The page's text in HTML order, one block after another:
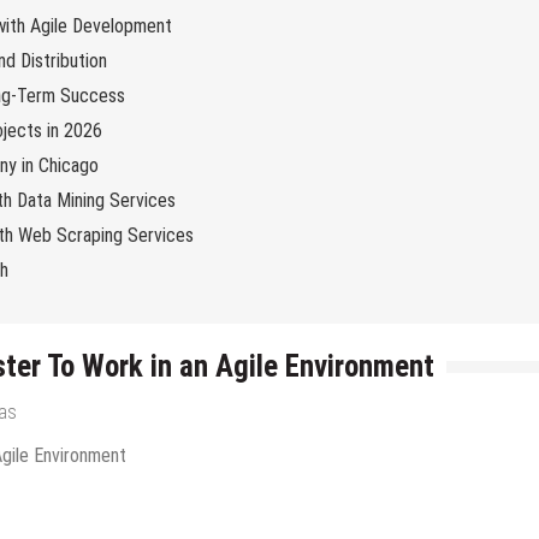
Agile Development
Distribution
Term Success
in 2026
in Chicago
Data Mining Services
Web Scraping Services
To Work in an Agile Environment